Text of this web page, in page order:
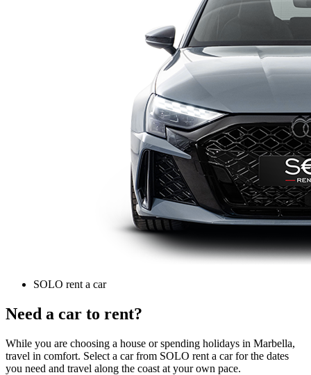
SOLO rent a car
Need a car to rent?
While you are choosing a house or spending holidays in Marbella,
travel in comfort. Select a car from SOLO rent a car for the dates
you need and travel along the coast at your own pace.